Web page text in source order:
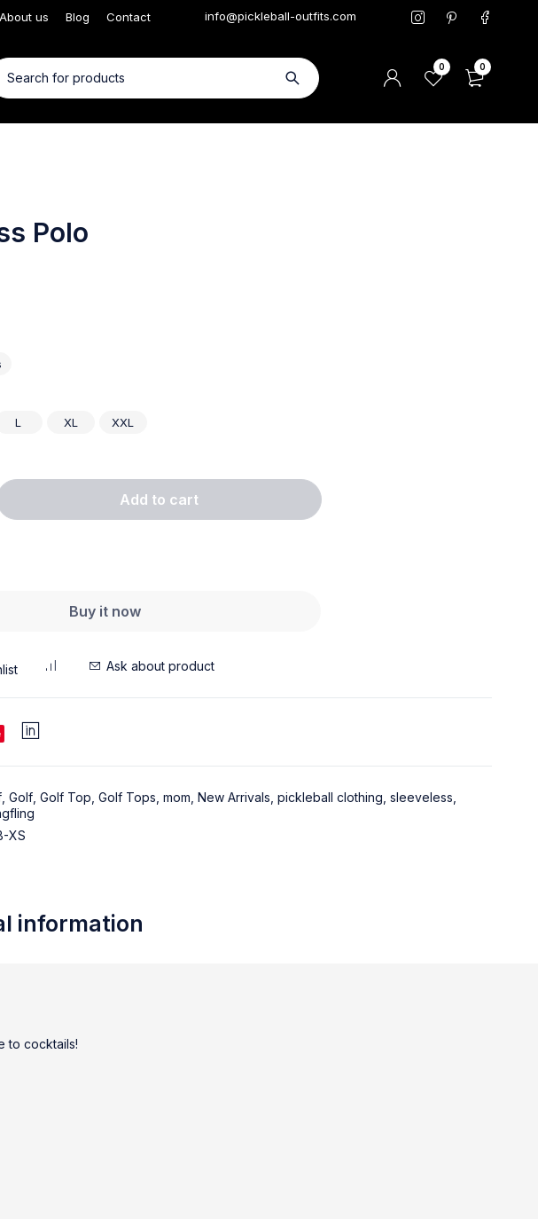
About us Blog Contact info@pickleball-outfits.com
0 0
Polo
L XL XXL
Add to cart
Buy it now
Ask about product
, Golf, Golf Top Golf Tops mom New Arrivals pickleball clothing sleeveless
XS
information
to cocktails!